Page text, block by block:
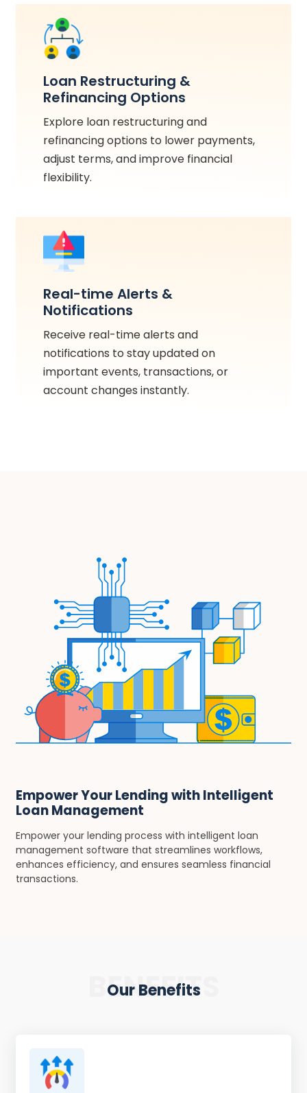
Loan Restructuring &
Refinancing Options
Explore loan restructuring and
refinancing options to lower payments,
adjust terms, and improve financial
flexibility.
Real-time Alerts &
Notifications
Receive real-time alerts and
notifications to stay updated on
important events, transactions, or
account changes instantly.
Empower Your Lending with Intelligent
Loan Management
Empower your lending process with intelligent loan
management software that streamlines workflows,
enhances efficiency, and ensures seamless financial
transactions.
BENEFITS
Our Benefits